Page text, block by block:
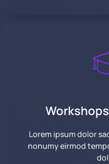
Lorem ipsum dolor
nonumy eirmod